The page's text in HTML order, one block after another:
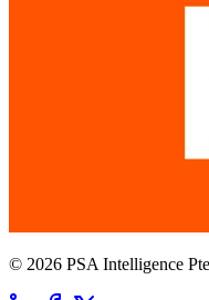
© 2026 PSA Intelligence